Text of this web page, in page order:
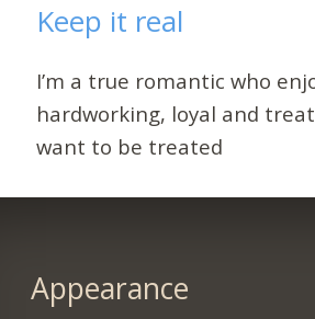
Keep it real
I’m a true romantic who
hardworking, loyal and
want to be treated
Appearance